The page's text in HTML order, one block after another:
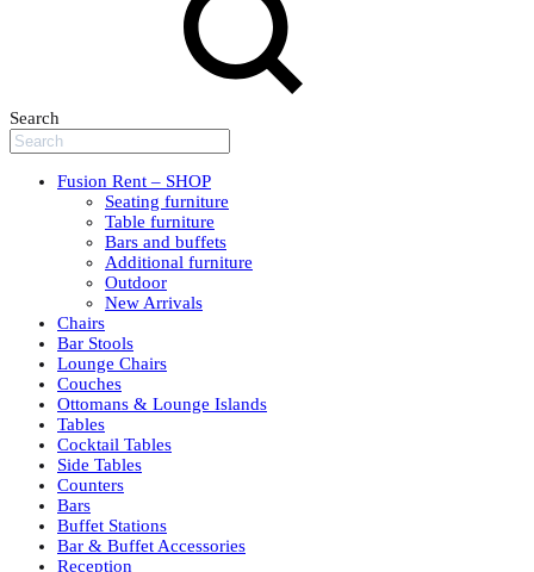
Search
Fusion Rent – SHOP
Seating furniture
Table furniture
Bars and buffets
Additional furniture
Outdoor
New Arrivals
Chairs
Bar Stools
Lounge Chairs
Couches
Ottomans & Lounge Islands
Tables
Cocktail Tables
Side Tables
Counters
Bars
Buffet Stations
Bar & Buffet Accessories
Reception